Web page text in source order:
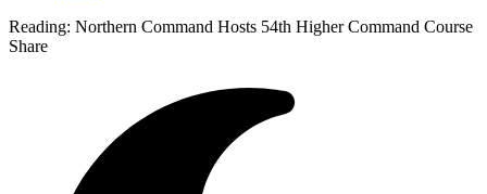
Reading: Northern Command Hosts 54th Higher Command Course
Share